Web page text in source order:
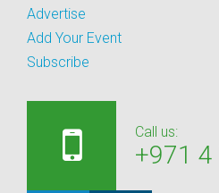
Advertise
Add Your Event
Subscribe
Call us:
+971